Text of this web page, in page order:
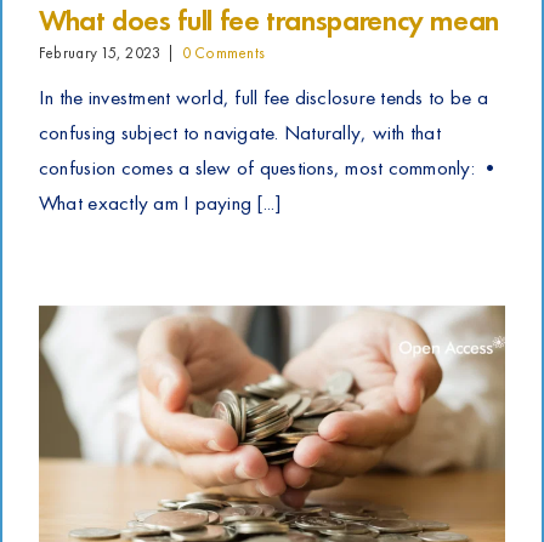
What does full fee transparency mean
February 15, 2023 0 Comments
In the investment world, full fee disclosure tends to be a
confusing subject to navigate. Naturally, with that
confusion comes a slew of questions, most commonly: •
What exactly am I paying [...]